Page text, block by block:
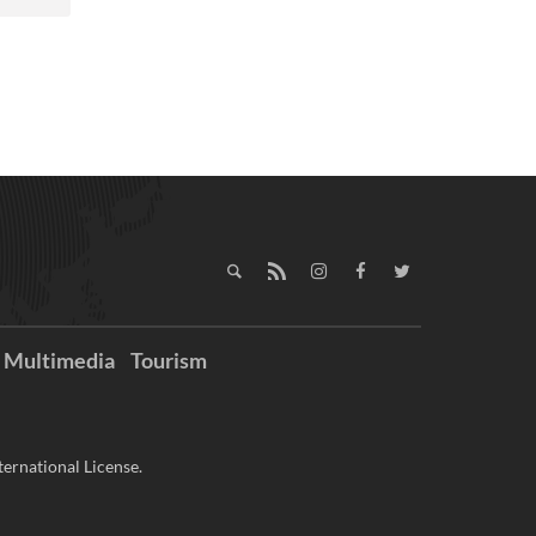
Multimedia Tourism
License.